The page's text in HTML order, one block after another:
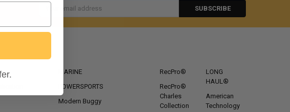
Email
MARINE
POWERSPORTS
Modern Buggy
RecPro®
RecPro®
Charles
Collection
LONG
HAUL®
American
Technology